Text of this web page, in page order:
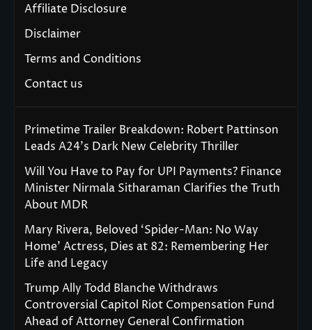
Affiliate Disclosure
Disclaimer
Terms and Conditions
Contact us
Primetime Trailer Breakdown: Robert Pattinson
Leads A24’s Dark New Celebrity Thriller
Will You Have to Pay for UPI Payments? Finance
Minister Nirmala Sitharaman Clarifies the Truth
About MDR
Mary Rivera, Beloved ‘Spider-Man: No Way
Home’ Actress, Dies at 82: Remembering Her
Life and Legacy
Trump Ally Todd Blanche Withdraws
Controversial Capitol Riot Compensation Fund
Ahead of Attorney General Confirmation